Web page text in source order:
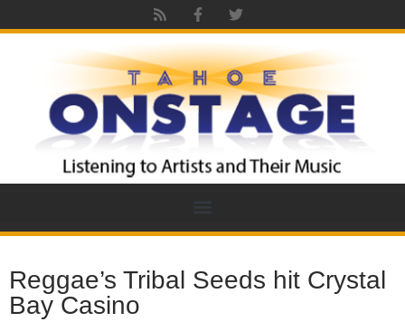
Reggae’s Tribal Seeds hit Crystal
Bay Casino